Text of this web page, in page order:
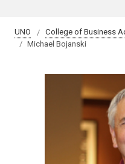
UNO College of Business
Michael Bojanski